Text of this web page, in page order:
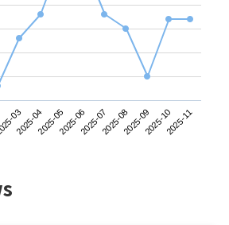
03
2025-042025-052025-062025-072025-082025-092025-102025-11